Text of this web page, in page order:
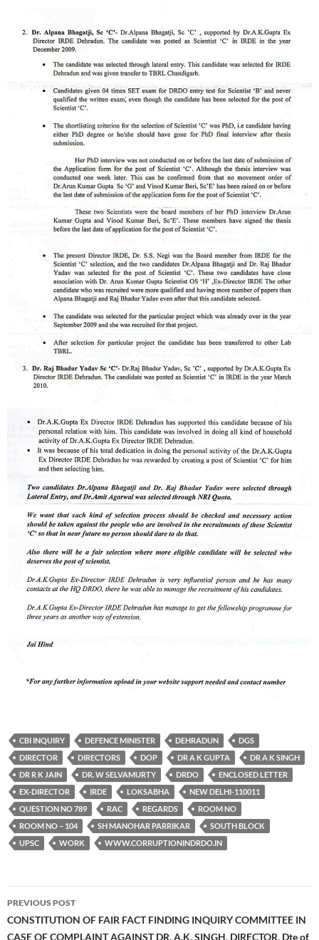
CBI INQUIRY DEFENCE MINISTER DEHRADUN
DGS
DIRECTOR
DIRECTORS DOP DR A K GUPTA
DR A K SINGH
DR R K JAIN
DR. W SELVAMURTY DRDO
ENCLOSED LETTER
EX-DIRECTOR
IRDE LOKSABHA
NEW DELHI-110011
QUESTION NO 789
RAC REGARDS
ROOM NO
ROOM NO – 104
SH MANOHAR PARRIKAR
SOUTH BLOCK
UPSC
WORK WWW.CORRUPTIONINDRDO.IN
Post
navigation
PREVIOUS POST
CONSTITUTION OF FAIR FACT FINDING INQUIRY COMMITTEE IN
CASE OF COMPLAINT AGAINST DR. A.K. SINGH, DIRECTOR, Dte of